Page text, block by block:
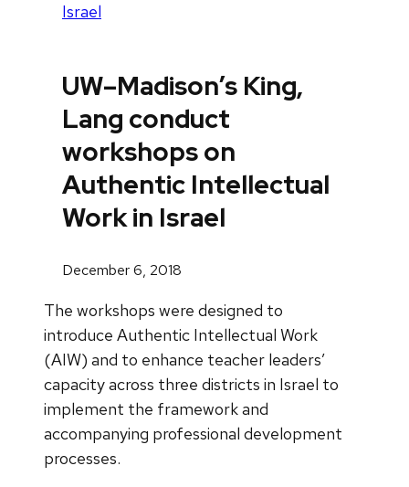
Israel
UW–Madison’s King,
Lang conduct
workshops on
Authentic Intellectual
Work in Israel
December 6, 2018
The workshops were designed to
introduce Authentic Intellectual Work
(AIW) and to enhance teacher leaders’
capacity across three districts in Israel to
implement the framework and
accompanying professional development
processes.